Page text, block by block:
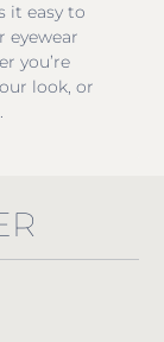
it easy to
eyewear
you’re
look, or